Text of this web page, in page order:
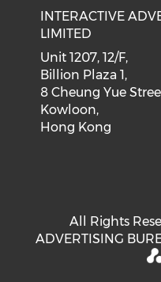
INTERACTIVE
LIMITED
Unit 1207, 12/F,
Billion Plaza 1,
8 Cheung Yue
Kowloon,
Hong Kong
All Rights
ADVERTISING